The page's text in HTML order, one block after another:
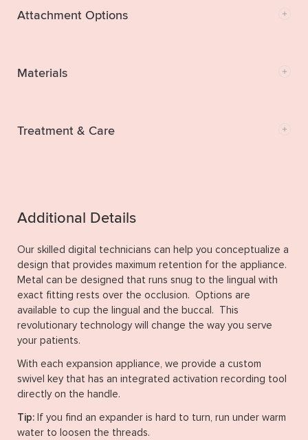
Attachment Options
Materials
Treatment & Care
Additional Details
Our skilled digital technicians can help you conceptualize a
design that provides maximum retention for the appliance.
Metal can be designed that runs snug to the lingual with
exact fitting rests over the occlusion. Options are
available to cup the lingual and the buccal. This
revolutionary technology will change the way you serve
your patients.
With each expansion appliance, we provide a custom
swivel key that has an integrated activation recording tool
directly on the handle.
Tip: If you find an expander is hard to turn, run under warm
water to loosen the threads.